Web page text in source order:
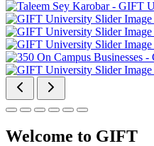
Welcome to GIFT